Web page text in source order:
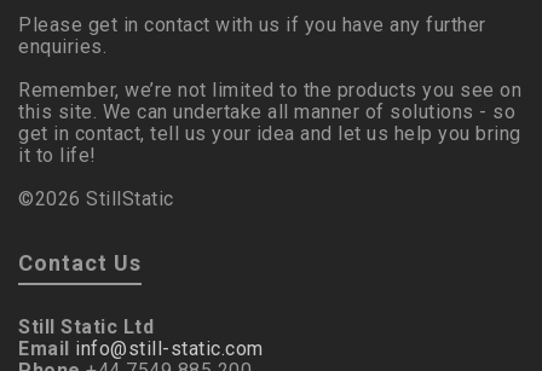
Please get in contact with us if you have any further
enquiries.
Remember, we’re not limited to the products you see on
this site. We can undertake all manner of solutions - so
get in contact, tell us your idea and let us help you bring
it to life!
©2026 StillStatic
Contact Us
Still Static Ltd
Email info@still-static.com